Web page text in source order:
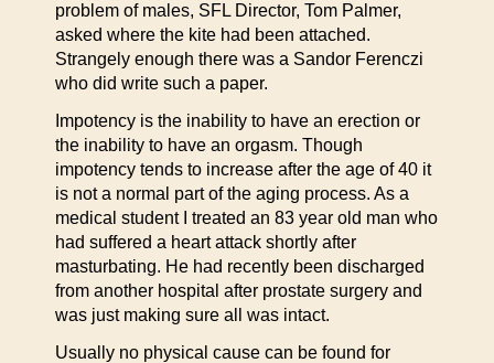
problem of males, SFL Director, Tom Palmer,
asked where the kite had been attached.
Strangely enough there was a Sandor Ferenczi
who did write such a paper.
Impotency is the inability to have an erection or
the inability to have an orgasm. Though
impotency tends to increase after the age of 40 it
is not a normal part of the aging process. As a
medical student I treated an 83 year old man who
had suffered a heart attack shortly after
masturbating. He had recently been discharged
from another hospital after prostate surgery and
was just making sure all was intact.
Usually no physical cause can be found for